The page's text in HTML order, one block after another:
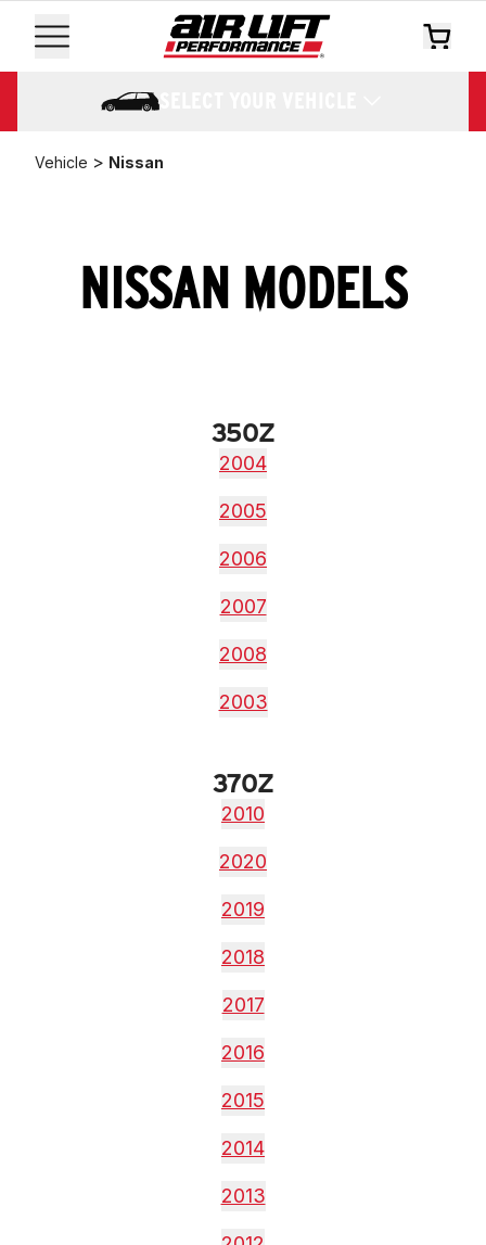
SELECT YOUR VEHICLE
Vehicle > Nissan
NISSAN MODELS
350Z
2004
2005
2006
2007
2008
2003
370Z
2010
2020
2019
2018
2017
2016
2015
2014
2013